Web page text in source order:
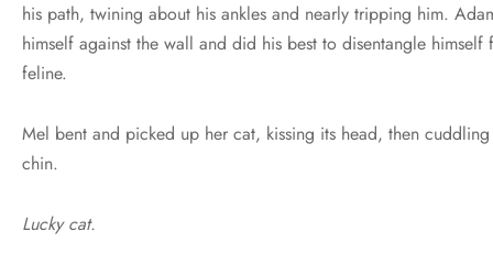
his path, twining about his ankles and nearly tripping him.
himself against the wall and did his best to disentangle himself
feline.
Mel bent and picked up her cat, kissing its head, then
chin.
Lucky cat.